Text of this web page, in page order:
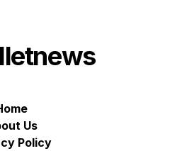
Us
Policy